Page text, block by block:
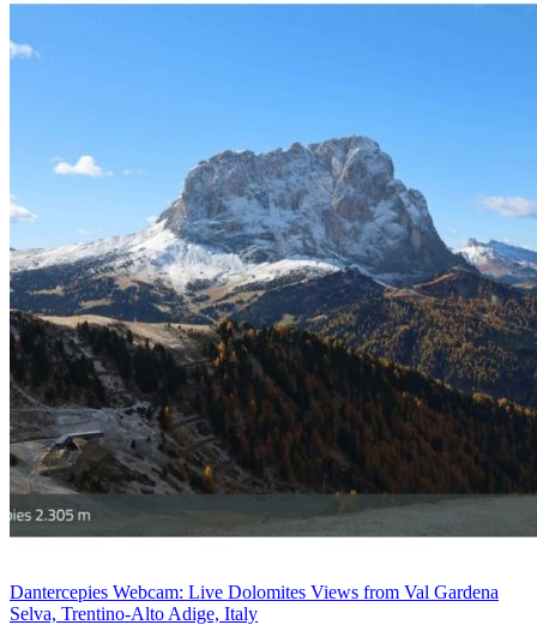
Dantercepies Webcam: Live Dolomites Views from Val Gardena
Selva, Trentino-Alto Adige, Italy